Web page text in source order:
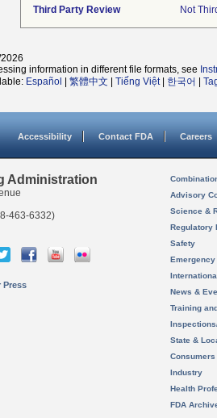
Third Party Review Not
information in different file formats, see
Español 繁體中文 Tiếng Việt| 한국어
Accessibility Contact FDA Careers
Administration
463-6332)
Press
Advisory
Science &
Regulatory
Safety
News &
Training
State &
Consumers
Industry
Health
FDA